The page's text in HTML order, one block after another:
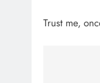
Trust me,